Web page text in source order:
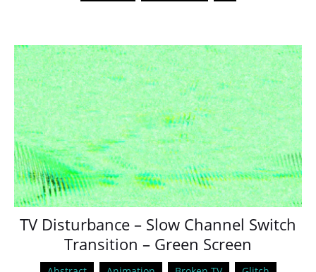
TV Disturbance – Slow Channel Switch
Transition – Green Screen